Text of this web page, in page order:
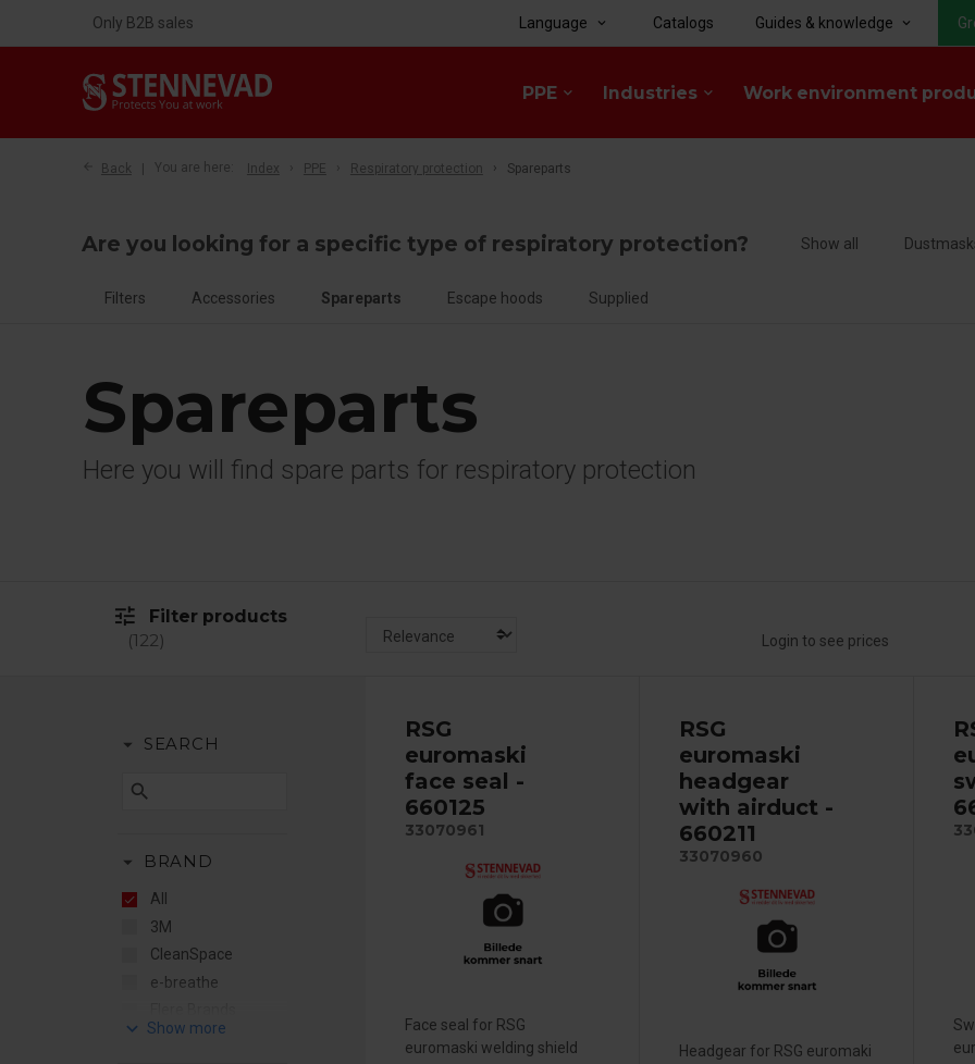
PPE keyboard_arrow_down Industries keyboard_arrow_down Work environment
Only B2B sales Language keyboard_arrow_down Catalogs Guides & knowledge keyboard_arrow_down
Back You are here: Index PPE Respiratory protection Spareparts
Are you looking for a specific type of respiratory protection? Show all
Filters Accessories Spareparts Escape hoods Supplied
Spareparts
Here you will find spare parts for respiratory protection
tune
Filter products
122
Login to see prices
RSG
euromaski
face seal -
660125
33070961
Face seal for RSG
euromaski welding shield
RSG
euromaski
headgear
with airduct -
660211
33070960
Headgear for RSG euromaki
arrow_drop_down SEARCH
search
arrow_drop_down BRAND
All
3M
CleanSpace
e-breathe
Gentex
keyboard_arrow_down